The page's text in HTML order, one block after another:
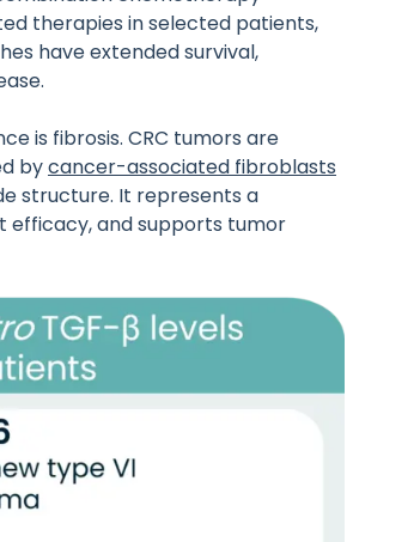
therapies in selected patients,
have extended survival,
is fibrosis. CRC tumors are
bycancer-associated fibroblasts
structure. It represents a
and supports tumor